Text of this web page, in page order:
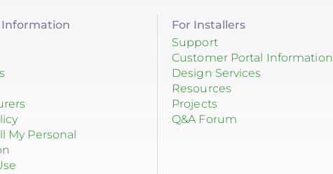
My Personal
For Installers
Support
Customer Portal Information
Design Services
Resources
Projects
Q&A Forum